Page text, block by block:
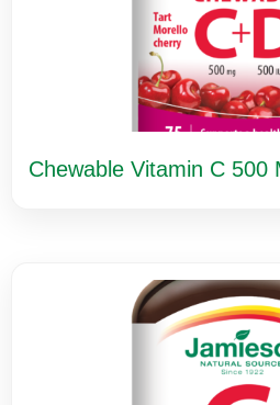
Chewable Vitamin C 500